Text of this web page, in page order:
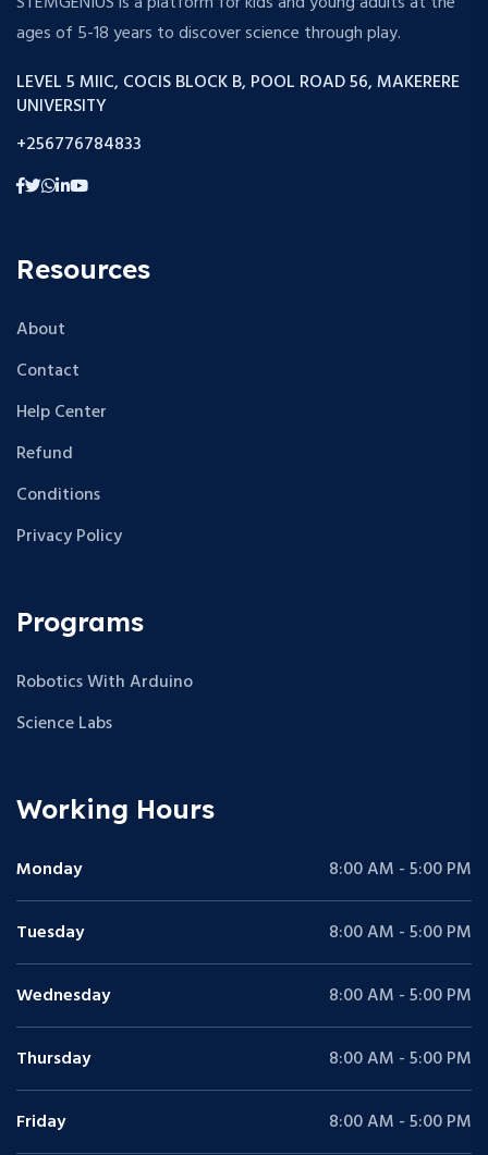
ages of 5-18 years to discover science through play.
LEVEL 5 MIIC, COCIS BLOCK B, POOL ROAD 56, MAKERERE
UNIVERSITY
+256776784833
Resources
About
Contact
Help Center
Refund
Conditions
Privacy Policy
Programs
Robotics With Arduino
Science Labs
Working Hours
Monday 8:00 AM - 5:00 PM
Tuesday 8:00 AM - 5:00 PM
Wednesday 8:00 AM - 5:00 PM
Thursday 8:00 AM - 5:00 PM
Friday 8:00 AM - 5:00 PM